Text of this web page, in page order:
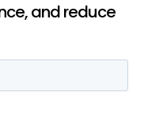
and reduce